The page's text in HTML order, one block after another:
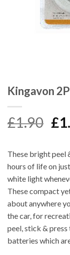
Kingavon
£1.90 £
These bright peel
hours of life on
white light
These compact
about anywhere
the car, for
peel, stick &
batteries which